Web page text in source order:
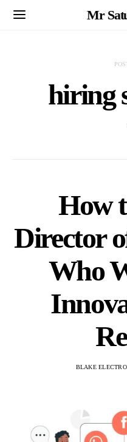
Mr
hiring
How
Director
Who
BLAKE